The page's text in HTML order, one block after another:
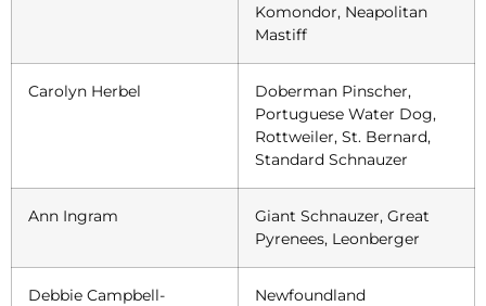
Komondor, Neapolitan
Mastiff
Carolyn Herbel
Doberman Pinscher,
Portuguese Water Dog,
Rottweiler, St. Bernard,
Standard Schnauzer
Ann Ingram
Giant Schnauzer, Great
Pyrenees, Leonberger
Debbie Campbell-
Newfoundland